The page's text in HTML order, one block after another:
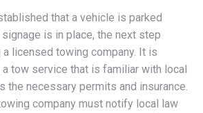
that a vehicle is parked
is in place, the next step
licensed towing company. It is
tow service that is familiar with local
the necessary permits and insurance.
company must notify local law